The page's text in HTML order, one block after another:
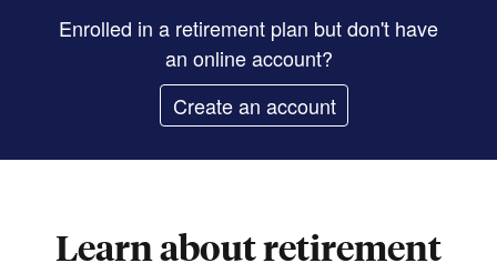
Enrolled in a retirement plan but don't have
an online account?
Create an account
Learn about retirement